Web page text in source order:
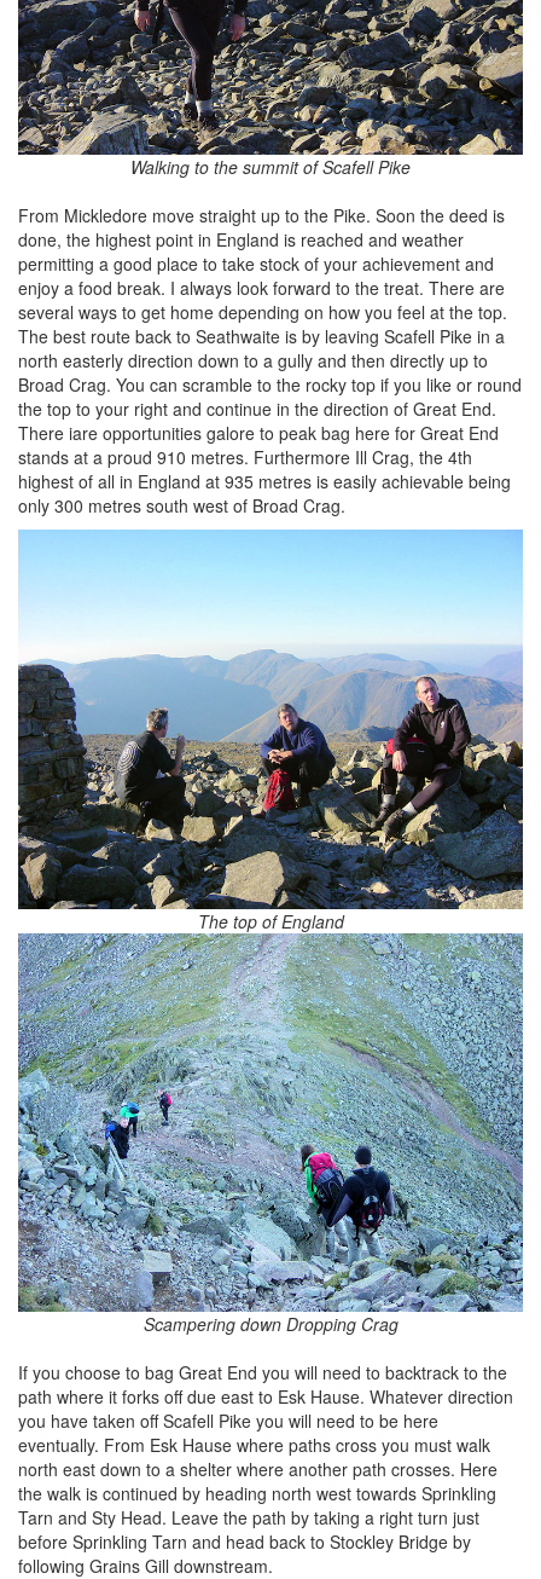
Walking to the summit of Scafell Pike
From Mickledore move straight up to the Pike. Soon the deed is
done, the highest point in England is reached and weather
permitting a good place to take stock of your achievement and
enjoy a food break. I always look forward to the treat. There are
several ways to get home depending on how you feel at the top.
The best route back to Seathwaite is by leaving Scafell Pike in a
north easterly direction down to a gully and then directly up to
Broad Crag. You can scramble to the rocky top if you like or round
the top to your right and continue in the direction of Great End.
There iare opportunities galore to peak bag here for Great End
stands at a proud 910 metres. Furthermore Ill Crag, the 4th
highest of all in England at 935 metres is easily achievable being
only 300 metres south west of Broad Crag.
The top of England
Scampering down Dropping Crag
If you choose to bag Great End you will need to backtrack to the
path where it forks off due east to Esk Hause. Whatever direction
you have taken off Scafell Pike you will need to be here
eventually. From Esk Hause where paths cross you must walk
north east down to a shelter where another path crosses. Here
the walk is continued by heading north west towards Sprinkling
Tarn and Sty Head. Leave the path by taking a right turn just
before Sprinkling Tarn and head back to Stockley Bridge by
following Grains Gill downstream.